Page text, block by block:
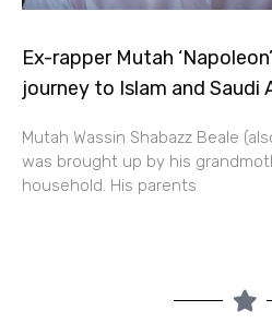
Ex-rapper Mutah
journey to Islam and Saudi
Mutah Wassin Shabazz Beale
was brought up by his
household. His parents